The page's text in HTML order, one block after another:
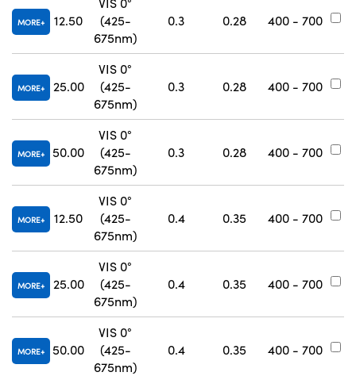
MORE 12.50
(425-
675nm)
0.3 0.28 400 - 700
MORE 25.00
VIS 0°
(425-
675nm)
0.3 0.28 400 - 700
MORE 50.00
VIS 0°
(425-
675nm)
0.3 0.28 400 - 700
MORE 12.50
VIS 0°
(425-
675nm)
0.4 0.35 400 - 700
MORE 25.00
VIS 0°
(425-
675nm)
0.4 0.35 400 - 700
MORE 50.00
VIS 0°
(425-
675nm)
0.4 0.35 400 - 700